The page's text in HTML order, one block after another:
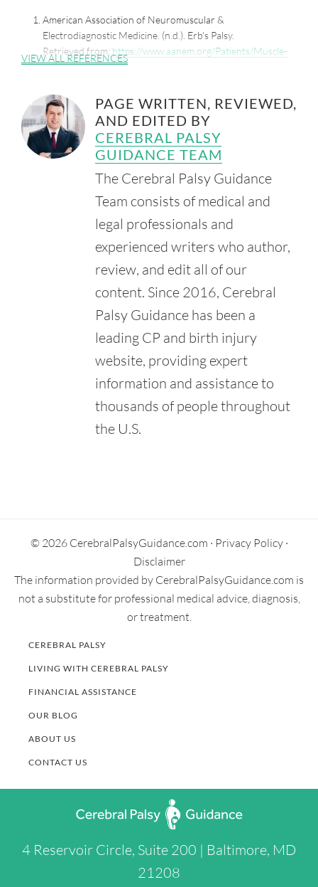
American Association of Neuromuscular &
Electrodiagnostic Medicine. (n.d.). Erb's Palsy.
Retrieved from: https://www.aanem.org/Patients/Muscle-
and-Nerve-Disorders/Erb-s-Palsy
Retrieved from: https://www.mayoclinic.org/tests-
procedures/c-section/about/pac-20393655
Chater, M., Camfield, P. and Camfield, C. (2004, October).
Erb's Palsy - Who is to Blame and What Will Happen?
Paediatr. Child Health. 9(8), 556-60.
Retrieved from:
https://www.ncbi.nlm.nih.gov/pmc/articles/PMC2724163/
VIEW ALL REFERENCES
PAGE WRITTEN, REVIEWED,
AND EDITED BY
CEREBRAL PALSY
GUIDANCE TEAM
The Cerebral Palsy Guidance
Team consists of medical and
legal professionals and
experienced writers who author,
review, and edit all of our
content. Since 2016, Cerebral
Palsy Guidance has been a
leading CP and birth injury
website, providing expert
information and assistance to
thousands of people throughout
the U.S.
© 2026 CerebralPalsyGuidance.com · Privacy Policy·
Disclaimer
The information provided by CerebralPalsyGuidance.com is
not a substitute for professional medical advice, diagnosis,
or treatment.
CEREBRAL PALSY
LIVING WITH CEREBRAL PALSY
FINANCIAL ASSISTANCE
OUR BLOG
ABOUT US
CONTACT US
4 Reservoir Circle, Suite 200 | Baltimore, MD
21208